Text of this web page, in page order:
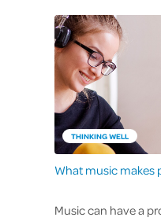
THINKING WELL
What music makes
Music can have a